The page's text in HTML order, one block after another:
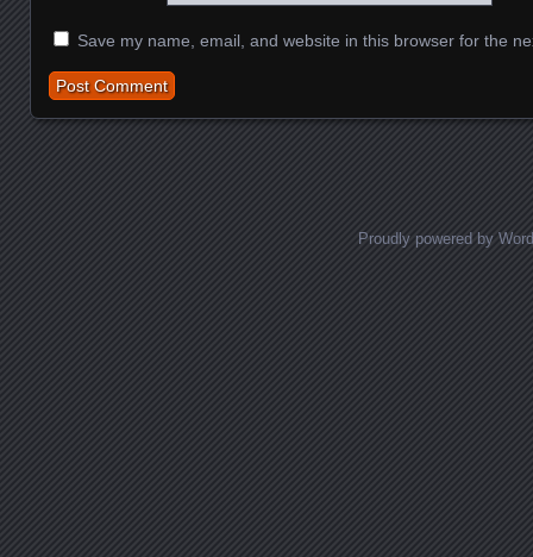
Save my name, email, and website in this browser for the
Proudly powered by